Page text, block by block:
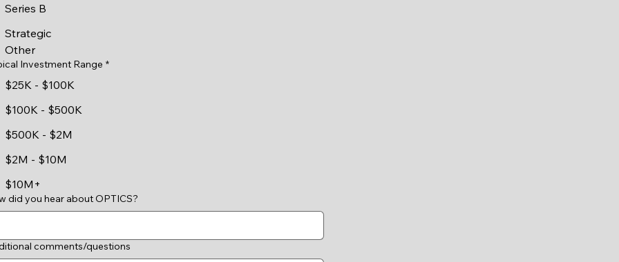
Series B
Strategic
Other
Investment Range *
$25K - $100K
$100K - $500K
$500K - $2M
$2M - $10M
$10M+
did you hear about OPTICS?
comments/questions